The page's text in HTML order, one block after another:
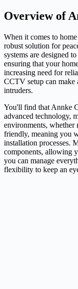
Overview of
When it comes to
robust solution for
systems are designed
ensuring that your
increasing need for
CCTV setup can make
intruders.
You'll find that Annke
advanced technology,
environments, whether
friendly, meaning you
installation processes.
components, allowing
you can manage
flexibility to keep an